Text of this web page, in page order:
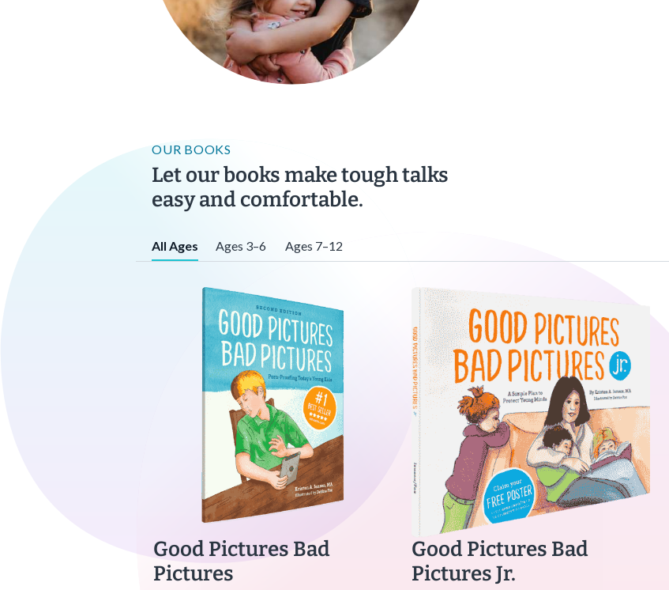
OUR BOOKS
Let our books make tough talks
easy and comfortable.
All Ages Ages 3–6 Ages 7–12
Good Pictures Bad
Pictures
Good Pictures Bad
Pictures Jr.